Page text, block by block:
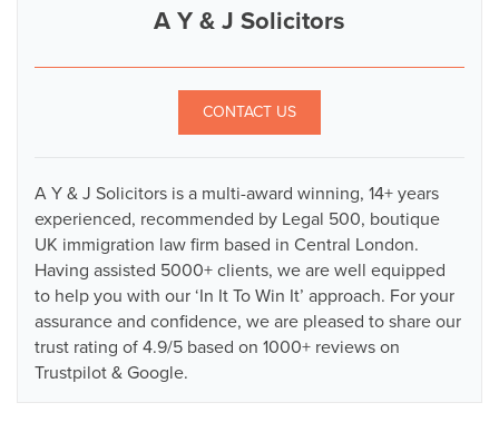
A Y & J Solicitors
CONTACT US
A Y & J Solicitors is a multi-award winning, 14+ years
experienced, recommended by Legal 500, boutique
UK immigration law firm based in Central London.
Having assisted 5000+ clients, we are well equipped
to help you with our ‘In It To Win It’ approach. For your
assurance and confidence, we are pleased to share our
trust rating of 4.9/5 based on 1000+ reviews on
Trustpilot & Google.